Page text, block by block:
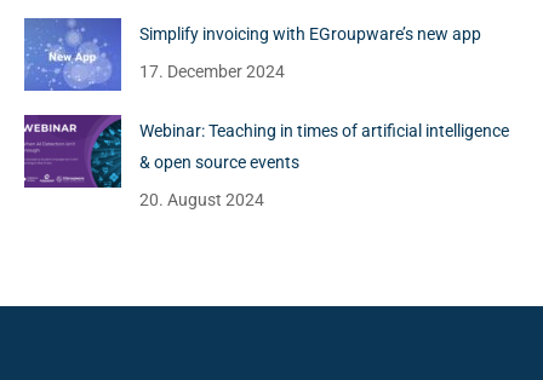
Simplify invoicing with EGroupware’s new app
17. December 2024
Webinar: Teaching in times of artificial intelligence
& open source events
20. August 2024